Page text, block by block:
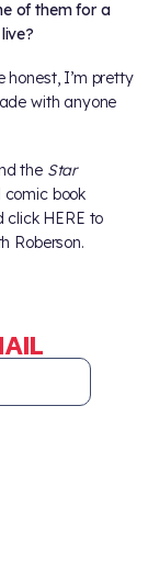
of them for a
honest, I’m pretty
with anyone
the Star
book
click HERE to
Roberson.